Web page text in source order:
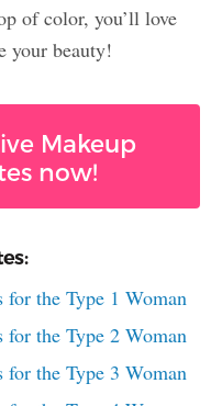
of color, you’ll love
your beauty!
Makeup
now!
the Type 1 Woman
the Type 2 Woman
the Type 3 Woman